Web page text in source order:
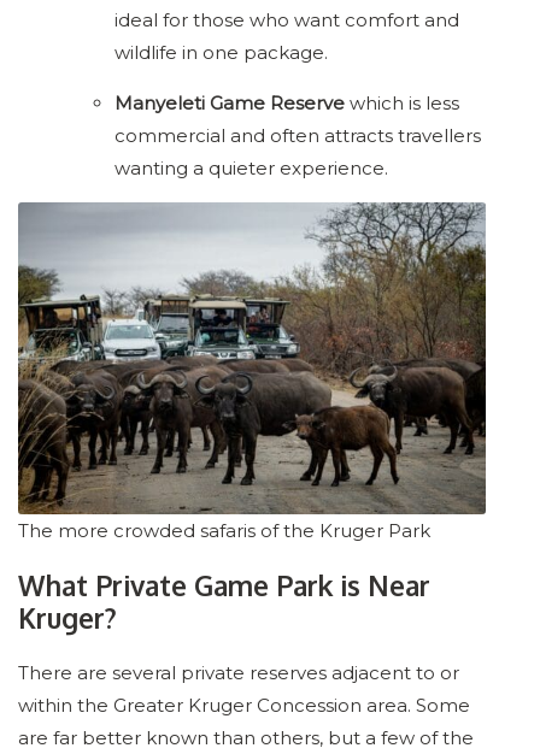
ideal for those who want comfort and
wildlife in one package.
Manyeleti Game Reserve which is less
commercial and often attracts travellers
wanting a quieter experience.
The more crowded safaris of the Kruger Park
What Private Game Park is Near
Kruger?
There are several private reserves adjacent to or
within the Greater Kruger Concession area. Some
are far better known than others, but a few of the